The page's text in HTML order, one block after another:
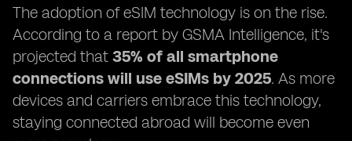
The adoption of eSIM technology is on the rise.
According to a report by GSMA Intelligence, it's
projected that 35% of all smartphone
connections will use eSIMs by 2025. As more
devices and carriers embrace this technology,
staying connected abroad will become even